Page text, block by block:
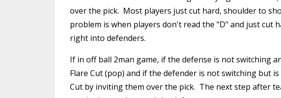
over the pick. Most players just cut hard, shoulder to
problem is when players don't read the "D" and just cut
right into defenders.
If in off ball 2man game, if the defense is not switching
Flare Cut (pop) and if the defender is not switching but
Cut by inviting them over the pick. The next step after